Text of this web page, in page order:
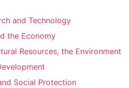
and Technology
the Economy
Resources, the Environment
Social Protection